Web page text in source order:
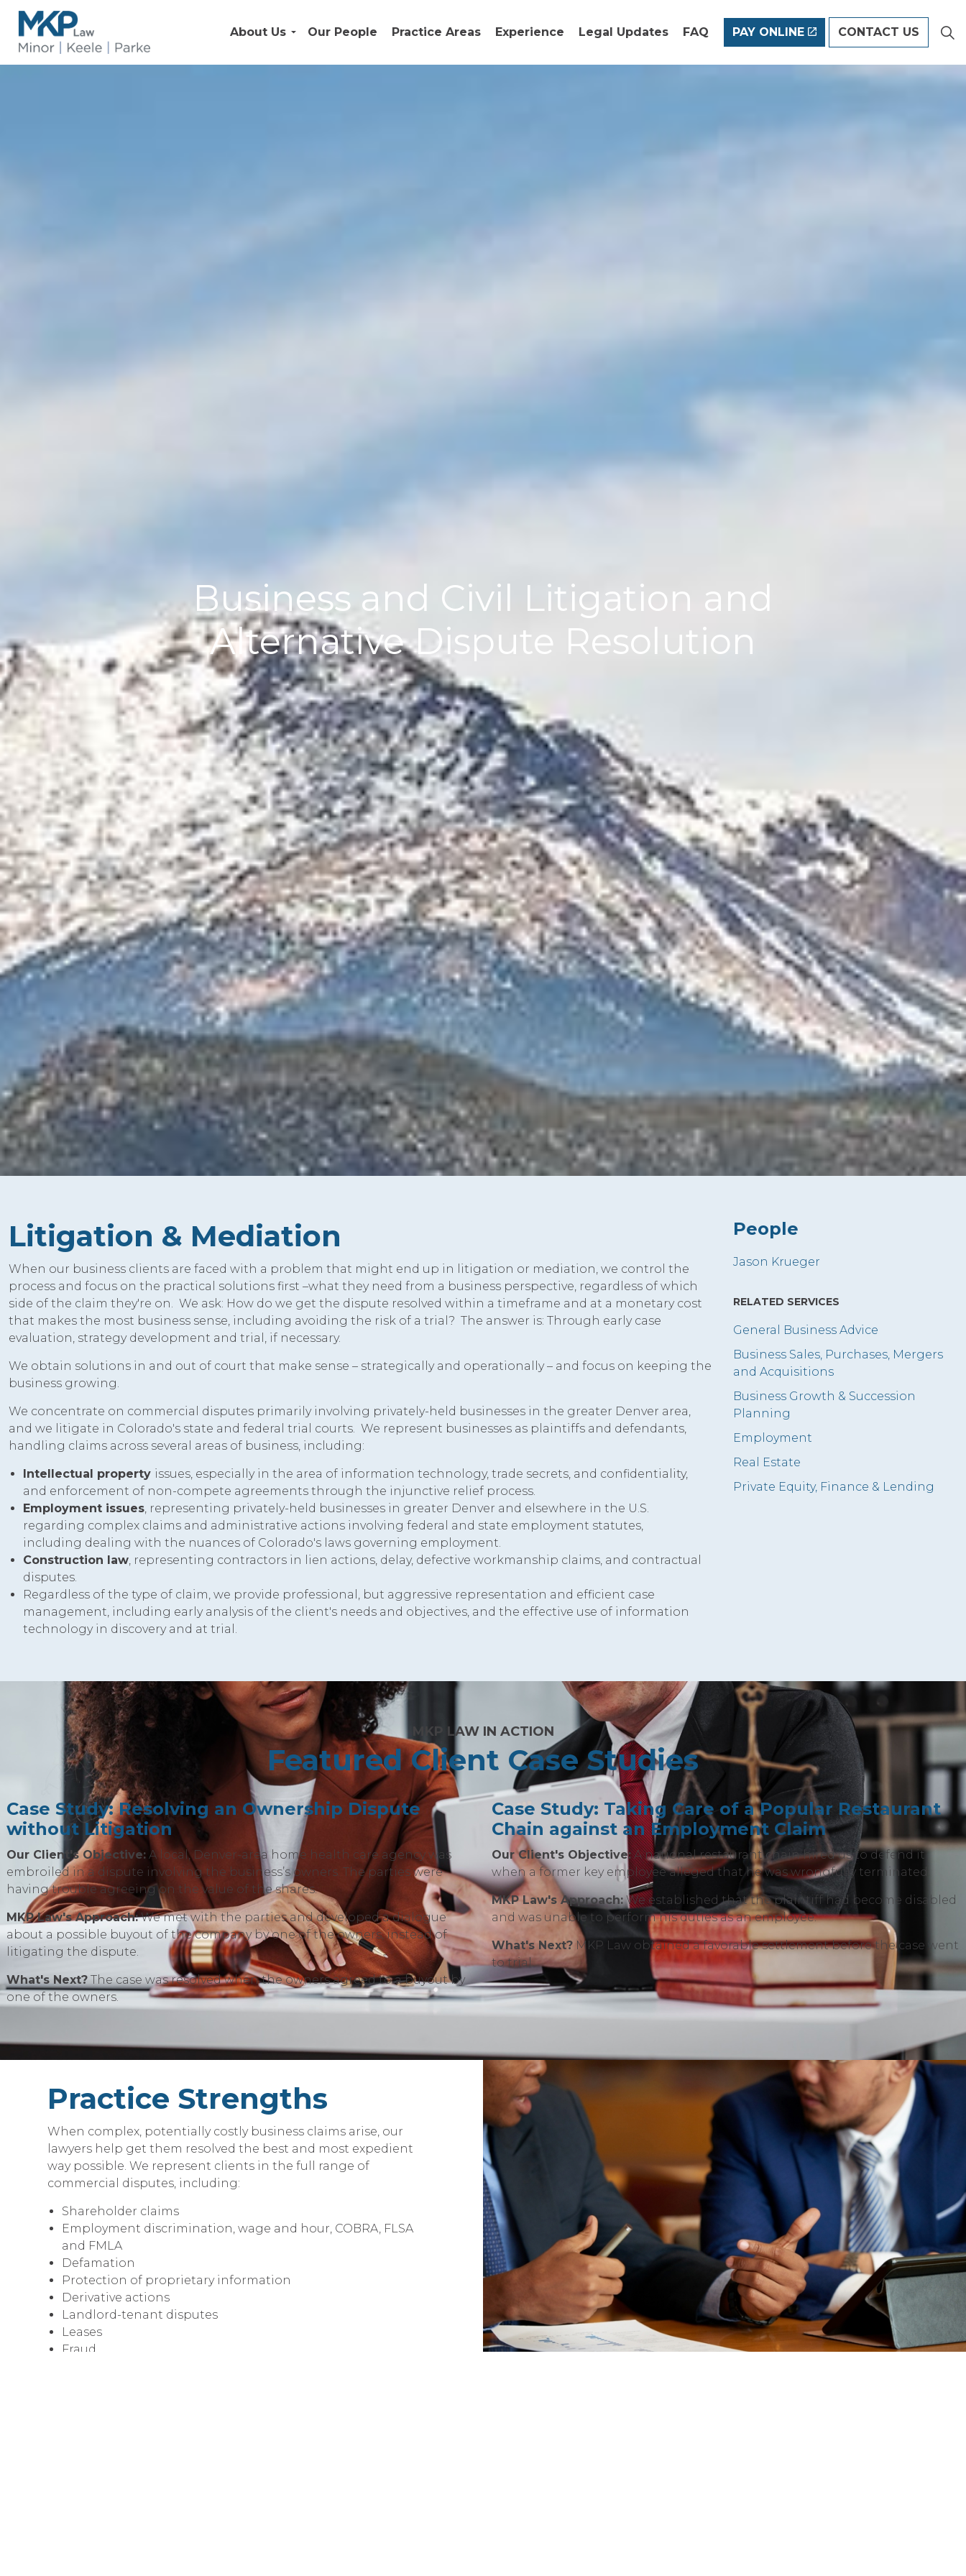
About Us Our People Practice Areas Experience Legal Updates FAQ PAY ONLINE CONTACT US
Business and Civil Litigation and
Alternative Dispute Resolution
Litigation & Mediation
When our business clients are faced with a problem that might end up in litigation or mediation, we control the
process and focus on the practical solutions first –what they need from a business perspective, regardless of which
side of the claim they're on. We ask: How do we get the dispute resolved within a timeframe and at a monetary cost
that makes the most business sense, including avoiding the risk of a trial? The answer is: Through early case
evaluation, strategy development and trial, if necessary.
We obtain solutions in and out of court that make sense – strategically and operationally – and focus on keeping the
business growing.
We concentrate on commercial disputes primarily involving privately-held businesses in the greater Denver area,
and we litigate in Colorado's state and federal trial courts. We represent businesses as plaintiffs and defendants,
handling claims across several areas of business, including:
Intellectual property issues, especially in the area of information technology, trade secrets, and confidentiality,
and enforcement of non-compete agreements through the injunctive relief process.
Employment issues, representing privately-held businesses in greater Denver and elsewhere in the U.S.
regarding complex claims and administrative actions involving federal and state employment statutes,
including dealing with the nuances of Colorado's laws governing employment.
Construction law, representing contractors in lien actions, delay, defective workmanship claims, and contractual
disputes.
Regardless of the type of claim, we provide professional, but aggressive representation and efficient case
management, including early analysis of the client's needs and objectives, and the effective use of information
technology in discovery and at trial.
People
Jason Krueger
RELATED SERVICES
General Business Advice
Business Sales, Purchases, Mergers
and Acquisitions
Business Growth & Succession
Planning
Employment
Real Estate
Private Equity, Finance & Lending
MKP LAW IN ACTION
Featured Client Case Studies
Case Study: Resolving an Ownership Dispute
without Litigation
Our Client's Objective: A local, Denver-area home health care agency was
embroiled in a dispute involving the business’s owners. The parties were
having trouble agreeing on the value of the shares.
MKP Law's Approach:We met with the parties and developed a dialogue
about a possible buyout of the company by one of the owners, instead of
litigating the dispute.
What's Next? The case was resolved when the owners agreed to a buyout by
one of the owners.
Case Study: Taking Care of a Popular Restaurant
Chain against an Employment Claim
Our Client's Objective:A national restaurant chain hired us to defend it
when a former key employee alleged that he was wrongfully terminated.
MKP Law's Approach:We established that the plaintiff had become disabled
and was unable to perform his duties as an employee.
What's Next? MKP Law obtained a favorable settlement before the case went
to trial.
Practice Strengths
When complex, potentially costly business claims arise, our
lawyers help get them resolved the best and most expedient
way possible. We represent clients in the full range of
commercial disputes, including:
Shareholder claims
Employment discrimination, wage and hour, COBRA, FLSA
and FMLA
Defamation
Protection of proprietary information
Derivative actions
Landlord-tenant disputes
Leases
Fraud